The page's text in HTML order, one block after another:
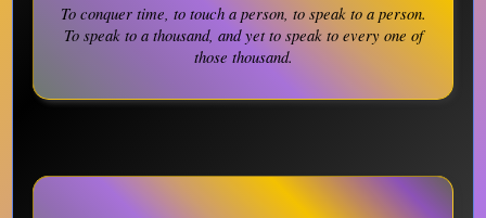
To conquer time, to touch a person, to speak to a person.
To speak to a thousand, and yet to speak to every one of
those thousand.